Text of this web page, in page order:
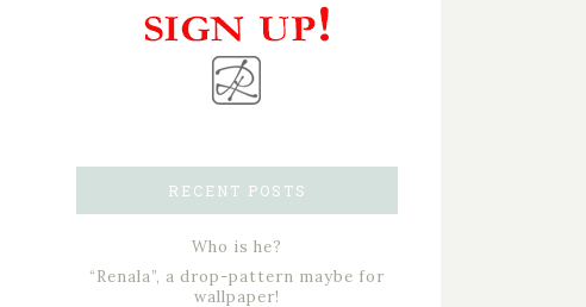
RECENT POSTS
Who is he?
“Renala”, a drop-pattern maybe for
wallpaper!